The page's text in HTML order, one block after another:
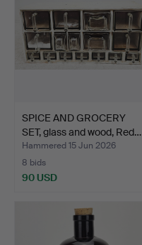
SPICE AND GROCERY
SET, glass and wood, Red…
Hammered 15 Jun 2026
8 bids
90 USD